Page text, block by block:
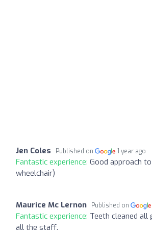
Jen Coles Published on 1 year ago
Fantastic experience: Good approach
wheelchair)
Maurice Mc Lernon Published on
Fantastic experience: Teeth cleaned
all the staff.